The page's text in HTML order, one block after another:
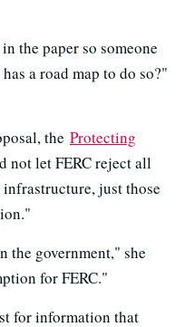
the paper so someone
a road map to do so?"
the Protecting
not let FERC reject all
just those
the government," she
for FERC."
for information that